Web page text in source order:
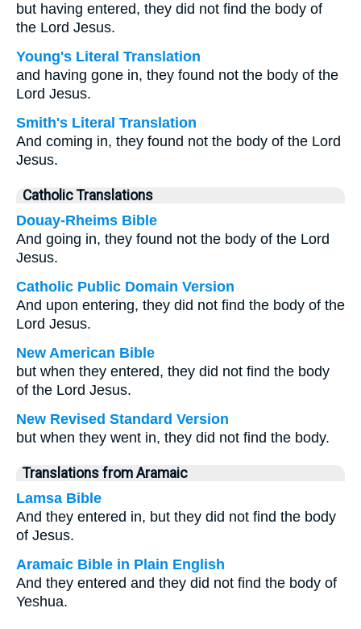
but having entered, they did not find the body of
the Lord Jesus.
Young's Literal Translation
and having gone in, they found not the body of the
Lord Jesus.
Smith's Literal Translation
And coming in, they found not the body of the Lord
Jesus.
Catholic Translations
Douay-Rheims Bible
And going in, they found not the body of the Lord
Jesus.
Catholic Public Domain Version
And upon entering, they did not find the body of the
Lord Jesus.
New American Bible
but when they entered, they did not find the body
of the Lord Jesus.
New Revised Standard Version
but when they went in, they did not find the body.
Translations from Aramaic
Lamsa Bible
And they entered in, but they did not find the body
of Jesus.
Aramaic Bible in Plain English
And they entered and they did not find the body of
Yeshua.